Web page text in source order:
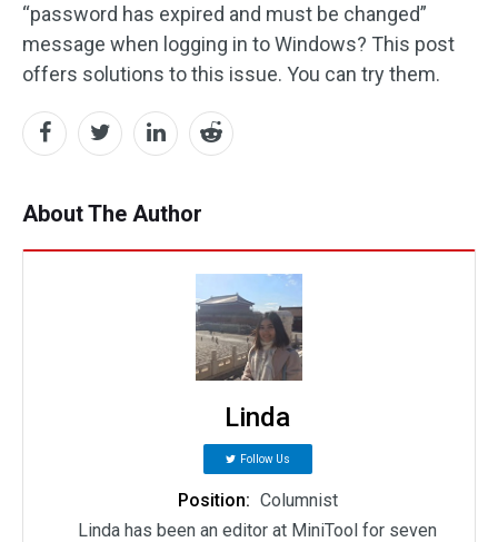
“password has expired and must be changed”
message when logging in to Windows? This post
offers solutions to this issue. You can try them.
About The Author
Linda
Follow Us
Position: Columnist
Linda has been an editor at MiniTool for seven